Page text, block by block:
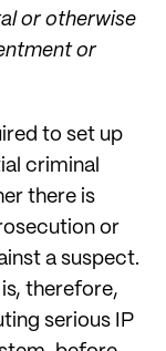
or otherwise
or
to set up
criminal
there is
or
a suspect.
therefore,
serious IP